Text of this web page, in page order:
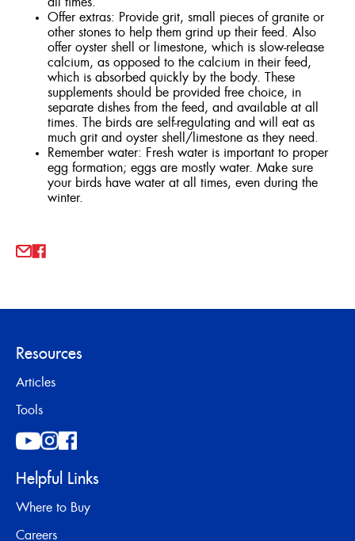
Offer extras: Provide grit, small pieces of granite or
other stones to help them grind up their feed. Also
offer oyster shell or limestone, which is slow-release
calcium, as opposed to the calcium in their feed,
which is absorbed quickly by the body. These
supplements should be provided free choice, in
separate dishes from the feed, and available at all
times. The birds are self-regulating and will eat as
much grit and oyster shell/limestone as they need.
Remember water: Fresh water is important to proper
egg formation; eggs are mostly water. Make sure
your birds have water at all times, even during the
winter.
Resources
Articles
Tools
Helpful Links
Where to Buy
Careers